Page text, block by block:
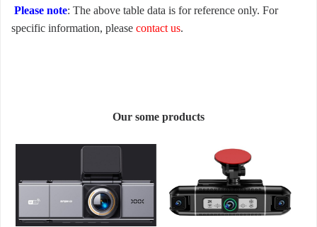
Please note: The above table data is for reference only. For
specific information, please contact us.
Our some products